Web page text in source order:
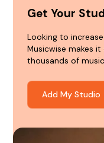
Get Your
Looking to
Musicwise makes
thousands of
Add My Studio